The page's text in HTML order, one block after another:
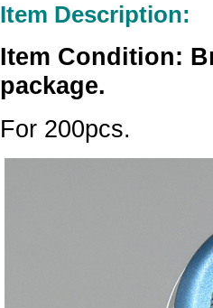
Item Description:
Item Condition:
package.
For 200pcs.